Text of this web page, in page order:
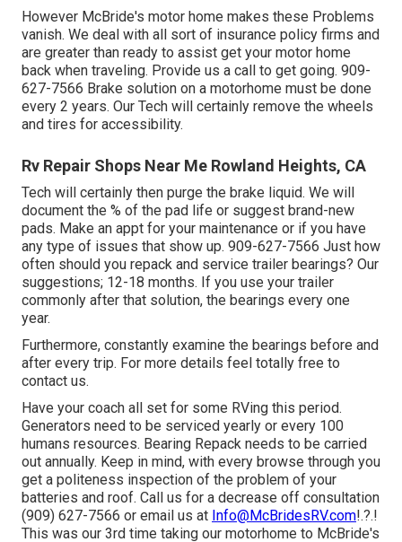
However McBride's motor home makes these Problems
vanish. We deal with all sort of insurance policy firms and
are greater than ready to assist get your motor home
back when traveling. Provide us a call to get going. 909-
627-7566 Brake solution on a motorhome must be done
every 2 years. Our Tech will certainly remove the wheels
and tires for accessibility.
Rv Repair Shops Near Me Rowland Heights, CA
Tech will certainly then purge the brake liquid. We will
document the % of the pad life or suggest brand-new
pads. Make an appt for your maintenance or if you have
any type of issues that show up. 909-627-7566 Just how
often should you repack and service trailer bearings? Our
suggestions; 12-18 months. If you use your trailer
commonly after that solution, the bearings every one
year.
Furthermore, constantly examine the bearings before and
after every trip. For more details feel totally free to
contact us.
Have your coach all set for some RVing this period.
Generators need to be serviced yearly or every 100
humans resources. Bearing Repack needs to be carried
out annually. Keep in mind, with every browse through you
get a politeness inspection of the problem of your
batteries and roof. Call us for a decrease off consultation
(909) 627-7566 or email us at Info@McBridesRV.com!.?.!
This was our 3rd time taking our motorhome to McBride's